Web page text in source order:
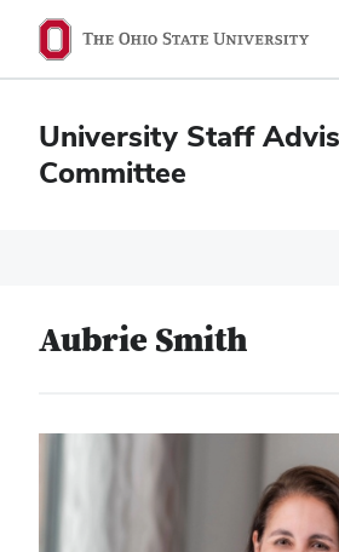
University Staff
Committee
Aubrie Smith